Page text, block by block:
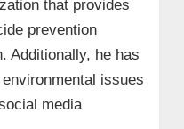
that provides
prevention
Additionally, he has
issues
media